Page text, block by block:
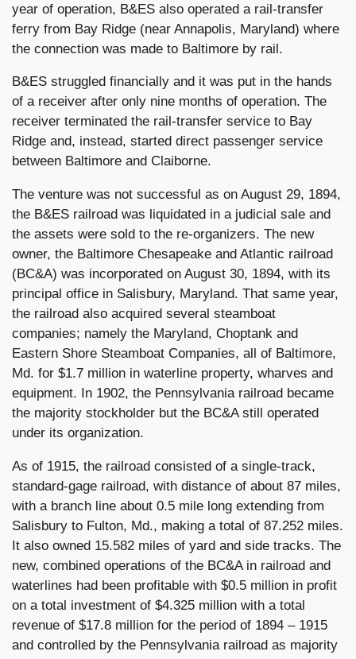
year of operation, B&ES also operated a rail-transfer
ferry from Bay Ridge (near Annapolis, Maryland) where
the connection was made to Baltimore by rail.
B&ES struggled financially and it was put in the hands
of a receiver after only nine months of operation. The
receiver terminated the rail-transfer service to Bay
Ridge and, instead, started direct passenger service
between Baltimore and Claiborne.
The venture was not successful as on August 29, 1894,
the B&ES railroad was liquidated in a judicial sale and
the assets were sold to the re-organizers. The new
owner, the Baltimore Chesapeake and Atlantic railroad
(BC&A) was incorporated on August 30, 1894, with its
principal office in Salisbury, Maryland. That same year,
the railroad also acquired several steamboat
companies; namely the Maryland, Choptank and
Eastern Shore Steamboat Companies, all of Baltimore,
Md. for $1.7 million in waterline property, wharves and
equipment. In 1902, the Pennsylvania railroad became
the majority stockholder but the BC&A still operated
under its organization.
As of 1915, the railroad consisted of a single-track,
standard-gage railroad, with distance of about 87 miles,
with a branch line about 0.5 mile long extending from
Salisbury to Fulton, Md., making a total of 87.252 miles.
It also owned 15.582 miles of yard and side tracks. The
new, combined operations of the BC&A in railroad and
waterlines had been profitable with $0.5 million in profit
on a total investment of $4.325 million with a total
revenue of $17.8 million for the period of 1894 – 1915
and controlled by the Pennsylvania railroad as majority